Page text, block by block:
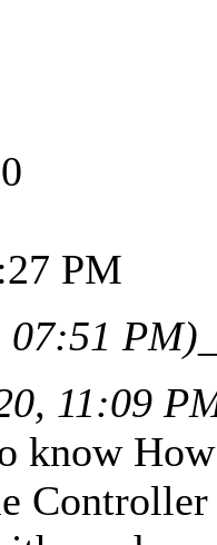
PM
07:51 PM)
11:09
know